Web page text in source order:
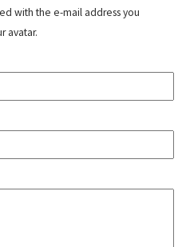
with the e-mail address you
avatar.